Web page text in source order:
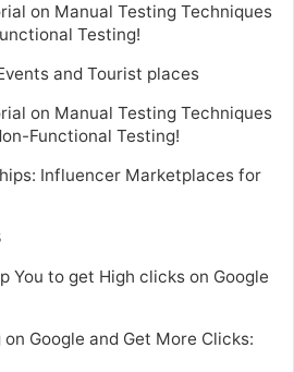
on Manual Testing Techniques
Testing!
and Tourist places
on Manual Testing Techniques
Functional Testing!
Influencer Marketplaces for
You to get High clicks on Google
Google and Get More Clicks: